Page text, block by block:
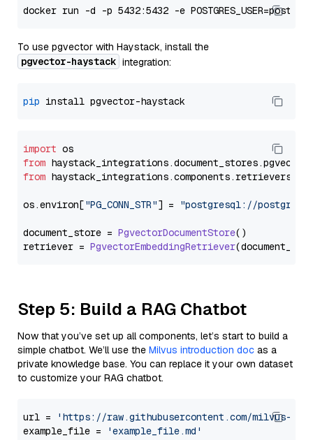
To use pgvector with Haystack, install the
pgvector-haystack integration:
pip
import
from haystack_integrations.document_stores.pgvector
from haystack_integrations.components.retrievers
os.environ["PG_CONN_STR"] = "postgresql://
document_store = PgvectorDocumentStore()
retriever = PgvectorEmbeddingRetriever
Step 5: Build a RAG Chatbot
Now that you’ve set up all components, let’s start to build a
simple chatbot. We’ll use the Milvus introduction doc as a
private knowledge base. You can replace it your own dataset
to customize your RAG chatbot.
url =
'https://raw.githubusercontent.com/milvus-
example_file =
'example_file.md'